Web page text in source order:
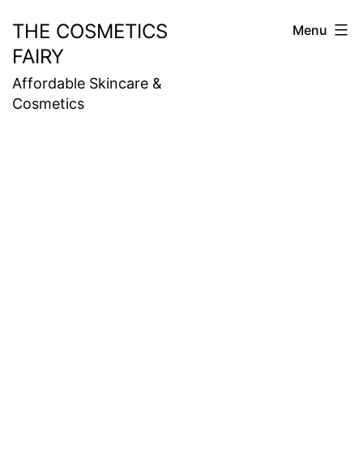
content
THE COSMETICS
FAIRY
Affordable Skincare &
Cosmetics
Menu